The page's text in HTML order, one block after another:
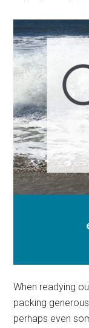
When readying
packing
perhaps even